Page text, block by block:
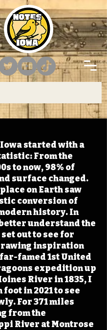
Iowa started with a
From the
to now, 98% of
surface changed.
on Earth saw
conversion of
history. In
understand the
set out to see for
inspiration
famed 1st United
expedition up
River in 1835, I
foot in 2021 to see
For 371 miles
from the
River at Montrose